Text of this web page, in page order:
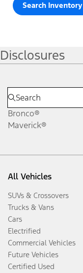
Search Inventory
Disclosures
Bronco®
Maverick®
All Vehicles
SUVs & Crossovers
Trucks & Vans
Cars
Electrified
Commercial Vehicles
Future Vehicles
Certified Used